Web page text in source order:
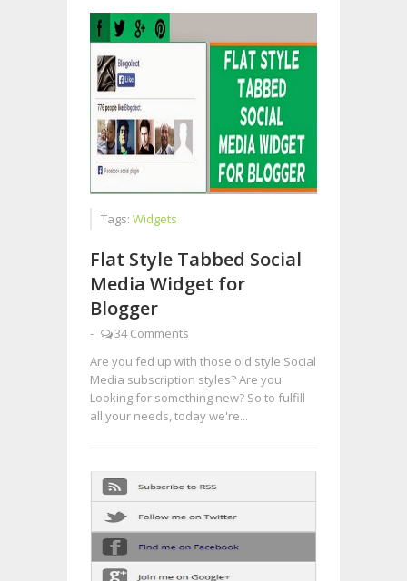
Tags: Widgets
Flat Style Tabbed Social
Media Widget for
Blogger
-
34 Comments
Are you fed up with those old style Social
Media subscription styles? Are you
Looking for something new? So to fulfill
all your needs, today we're...